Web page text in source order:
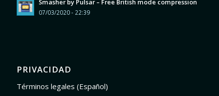
Smasher by Pulsar – Free British mode compression
07/03/2020 - 22:39
PRIVACIDAD
Términos legales (Español)